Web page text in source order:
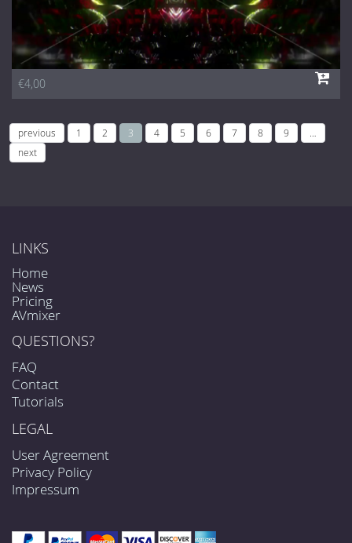
€4,00
previous 1 2 3 4 5 6 7 8 9
…
next
LINKS
Home
News
Pricing
AVmixer
QUESTIONS?
FAQ
Contact
Tutorials
LEGAL
User Agreement
Privacy Policy
Impressum